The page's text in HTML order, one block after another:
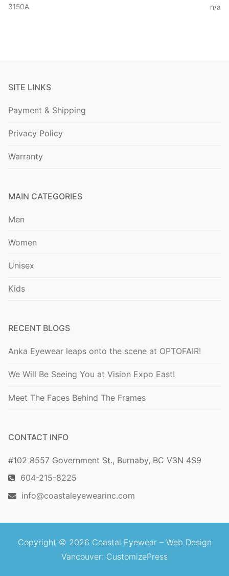
3150A
n/a
SITE LINKS
Payment & Shipping
Privacy Policy
Warranty
MAIN CATEGORIES
Men
Women
Unisex
Kids
RECENT BLOGS
Anka Eyewear leaps onto the scene at OPTOFAIR!
We Will Be Seeing You at Vision Expo East!
Meet The Faces Behind The Frames
CONTACT INFO
#102 8557 Government St., Burnaby, BC V3N 4S9
604-215-8225
info@coastaleyewearinc.com
Copyright © 2026 Coastal Eyewear – Web Design
Vancouver: CustomizePress